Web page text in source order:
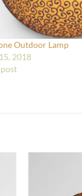
Outdoor Lamp
2018